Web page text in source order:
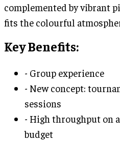
complemented by vibrant
fits the colourful
Key Benefits:
- Group experience
- New concept:
sessions
- High throughput on
budget